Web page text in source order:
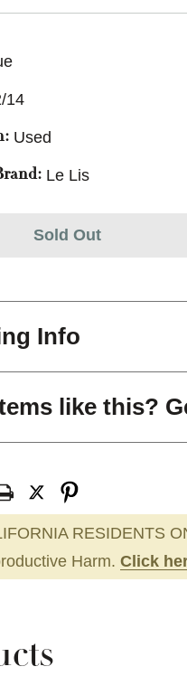
14
Used
Le Lis
Sold Out
Info
like this?
RESIDENTS
Harm. Click